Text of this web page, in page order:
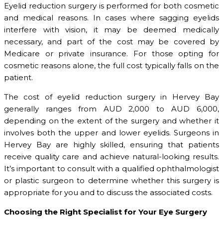
Eyelid reduction surgery is performed for both cosmetic
and medical reasons. In cases where sagging eyelids
interfere with vision, it may be deemed medically
necessary, and part of the cost may be covered by
Medicare or private insurance. For those opting for
cosmetic reasons alone, the full cost typically falls on the
patient.
The cost of eyelid reduction surgery in Hervey Bay
generally ranges from AUD 2,000 to AUD 6,000,
depending on the extent of the surgery and whether it
involves both the upper and lower eyelids. Surgeons in
Hervey Bay are highly skilled, ensuring that patients
receive quality care and achieve natural-looking results.
It’s important to consult with a qualified ophthalmologist
or plastic surgeon to determine whether this surgery is
appropriate for you and to discuss the associated costs.
Choosing the Right Specialist for Your Eye Surgery